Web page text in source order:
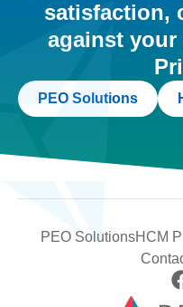
satisfaction,
against
PEO Solutions
PEO SolutionsHCM